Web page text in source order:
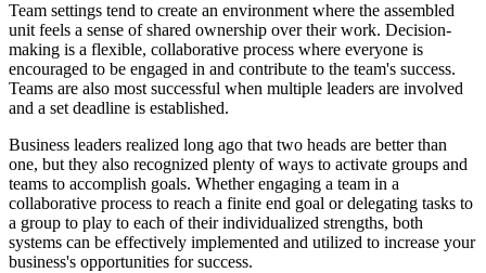
Team settings tend to create an environment where the assembled
unit feels a sense of shared ownership over their work. Decision-
making is a flexible, collaborative process where everyone is
encouraged to be engaged in and contribute to the team's success.
Teams are also most successful when multiple leaders are involved
and a set deadline is established.
Business leaders realized long ago that two heads are better than
one, but they also recognized plenty of ways to activate groups and
teams to accomplish goals. Whether engaging a team in a
collaborative process to reach a finite end goal or delegating tasks to
a group to play to each of their individualized strengths, both
systems can be effectively implemented and utilized to increase your
business's opportunities for success.